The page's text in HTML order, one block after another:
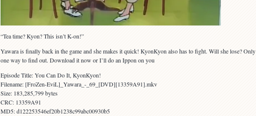
“Tea time? Kyon? This isn’t K-on!”
Yawara is finally back in the game and she makes it quick! KyonKyon also has to fight. Will she lose? Only
one way to find out. Download it now or I’ll do an Ippon on you
Episode Title: You Can Do It, KyonKyon!
Filename: [FroZen-EviL]_Yawara_-_69_[DVD][13359A91].mkv
Size: 183,285,799 bytes
CRC: 13359A91
MD5: d122253546ef20b1238c99abc00930b5